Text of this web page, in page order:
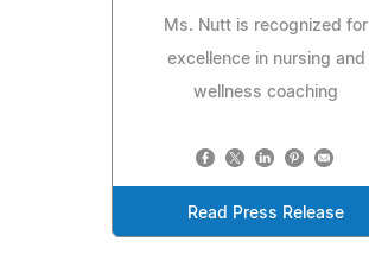
Ms. Nutt is recognized for
excellence in nursing and
wellness coaching
Read Press Release